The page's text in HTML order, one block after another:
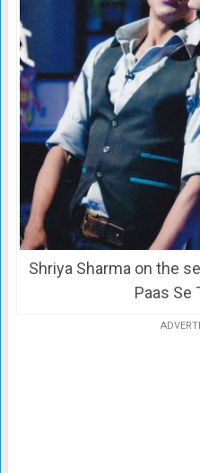
Shriya Sharma on the
Paas Se